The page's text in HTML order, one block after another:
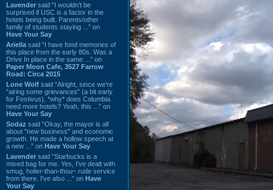
Lavender said “I wouldn't be
surprised if USC is a factor in the
hotels being built. Parents/other
family of students staying ...” on
Have Your Say
Ariella said “I have fond memories of
this place from the early 80s. Was a
Drive In place in the same ...” on
Paper Moon Cafe, 3527 Farrow
Road: Circa 2015
Lone Wolf said “Alright, since we're
"airing some grievances" (a bit early
for Festivus), *why* does Columbia
need more hotels? Yeah, this ...” on
Have Your Say
Sodaz said “Okay, the mayor is all
about "new business" and economic
growth. He made a hollow speech at
a new ...” on Have Your Say
Lavender said “Starbucks is a
mixed bag for me. Yes, I've dealt with
smug, holier-than-thou~ rude service
from there. I've also ...” on Have
Your Say